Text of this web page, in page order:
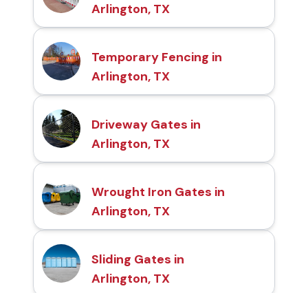
Arlington, TX
Temporary Fencing in
Arlington, TX
Driveway Gates in
Arlington, TX
Wrought Iron Gates in
Arlington, TX
Sliding Gates in
Arlington, TX